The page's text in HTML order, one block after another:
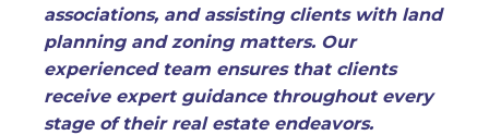
associations, and assisting clients with land
planning and zoning matters. Our
experienced team ensures that clients
receive expert guidance throughout every
stage of their real estate endeavors.